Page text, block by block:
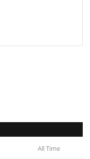
All Time